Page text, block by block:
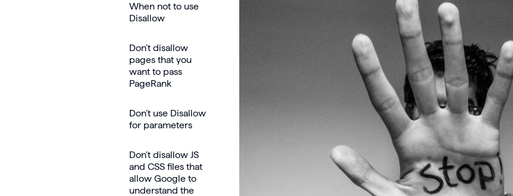
When not to use
Disallow
Don’t disallow
pages that you
want to pass
PageRank
Don’t use Disallow
for parameters
Don’t disallow JS
and CSS files that
allow Google to
understand the